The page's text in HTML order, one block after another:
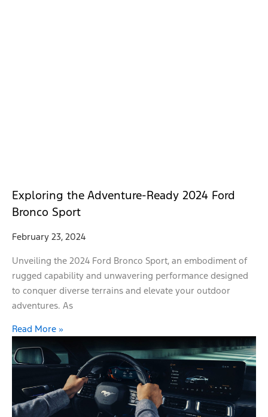
Exploring the Adventure-Ready 2024 Ford
Bronco Sport
February 23, 2024
Unveiling the 2024 Ford Bronco Sport, an embodiment of
rugged capability and unwavering performance designed
to conquer diverse terrains and elevate your outdoor
adventures. As
Read More »